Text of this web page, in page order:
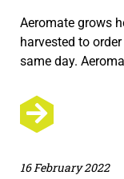
Aeromate grows
harvested to
same day.
16 February 2022